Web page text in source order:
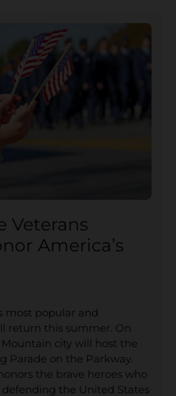
Veterans
America’s
most popular and
return this summer. On
Mountain city will host the
Parade on the Parkway.
the brave heroes who
defending the United States